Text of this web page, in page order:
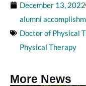
December 13, 2022
alumni
Doctor of Physical
Physical Therapy
More News